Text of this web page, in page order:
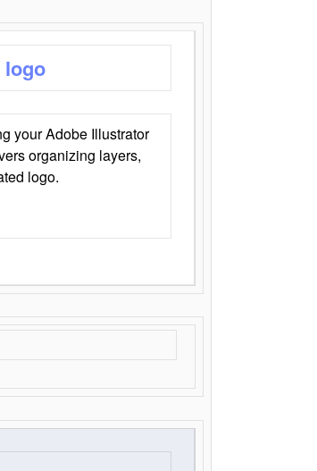
logo
your Adobe Illustrator
organizing layers,
logo.